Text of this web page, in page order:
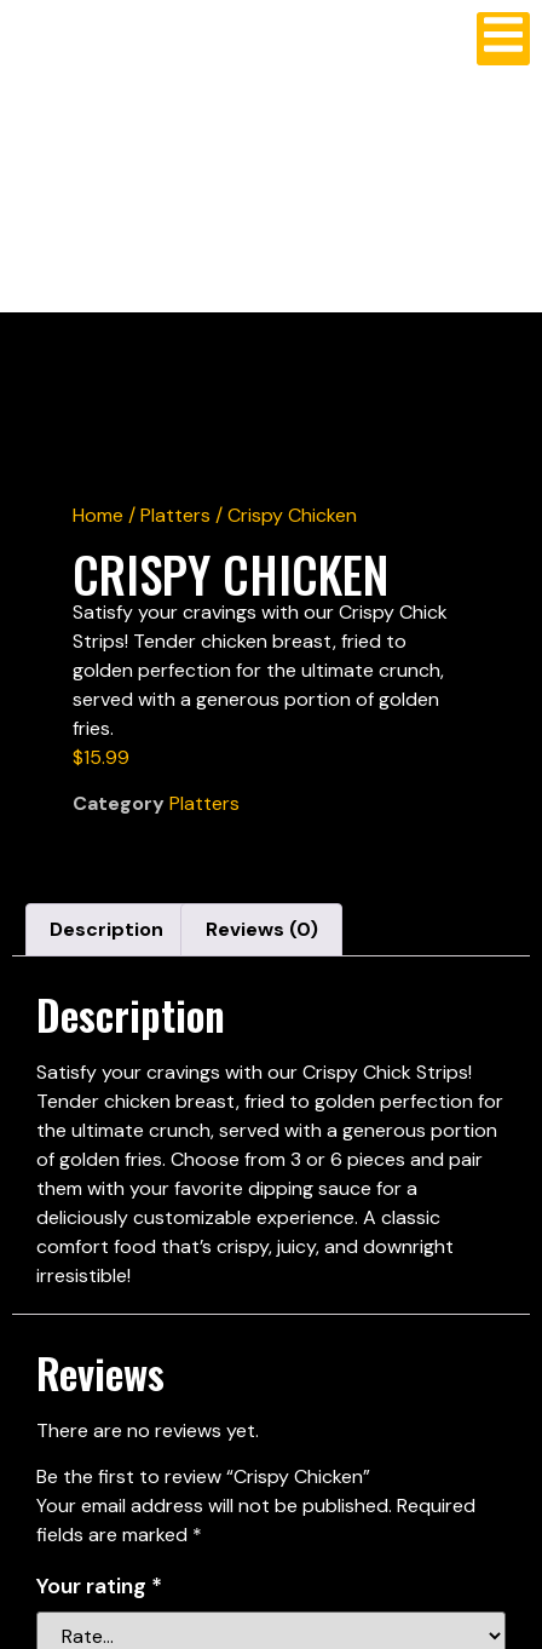
Home /Platters / Crispy Chicken
CRISPY CHICKEN
Satisfy your cravings with our Crispy Chick
Strips! Tender chicken breast, fried to
golden perfection for the ultimate crunch,
served with a generous portion of golden
fries.
$15.99
CategoryPlatters
Description Reviews (0)
Description
Satisfy your cravings with our Crispy Chick Strips!
Tender chicken breast, fried to golden perfection for
the ultimate crunch, served with a generous portion
of golden fries. Choose from 3 or 6 pieces and pair
them with your favorite dipping sauce for a
deliciously customizable experience. A classic
comfort food that’s crispy, juicy, and downright
irresistible!
Reviews
There are no reviews yet.
Be the first to review “Crispy Chicken”
Your email address will not be published. Required
fields are marked *
Your rating *